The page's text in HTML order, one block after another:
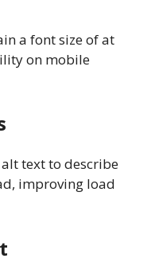
a font size of at
on mobile
alt text to describe
improving load